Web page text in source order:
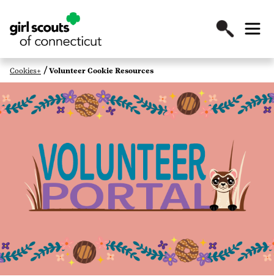
Cookies+ Volunteer Cookie Resources